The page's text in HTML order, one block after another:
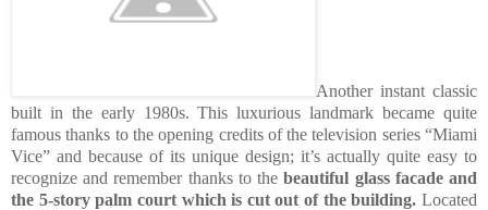
Another instant classic
built in the early 1980s. This luxurious landmark became quite
famous thanks to the opening credits of the television series “Miami
Vice” and because of its unique design; it’s actually quite easy to
recognize and remember thanks to thebeautiful glass facade and
the 5-story palm court which is cut out of the building. Located